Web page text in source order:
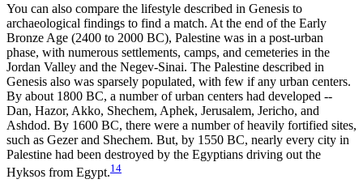
You can also compare the lifestyle described in Genesis to
archaeological findings to find a match. At the end of the Early
Bronze Age (2400 to 2000 BC), Palestine was in a post-urban
phase, with numerous settlements, camps, and cemeteries in the
Jordan Valley and the Negev-Sinai. The Palestine described in
Genesis also was sparsely populated, with few if any urban centers.
By about 1800 BC, a number of urban centers had developed --
Dan, Hazor, Akko, Shechem, Aphek, Jerusalem, Jericho, and
Ashdod. By 1600 BC, there were a number of heavily fortified sites,
such as Gezer and Shechem. But, by 1550 BC, nearly every city in
Palestine had been destroyed by the Egyptians driving out the
Hyksos from Egypt.14